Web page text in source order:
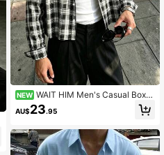
NEW WAIT HIM Men's Casual Box-
Cut Plaid Short Sleeve Shirt
AU$23.95